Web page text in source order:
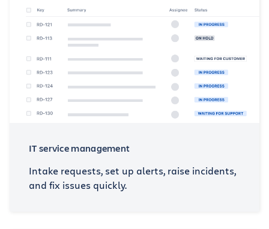
IT service management
Intake requests, set up alerts, raise incidents,
and fix issues quickly.